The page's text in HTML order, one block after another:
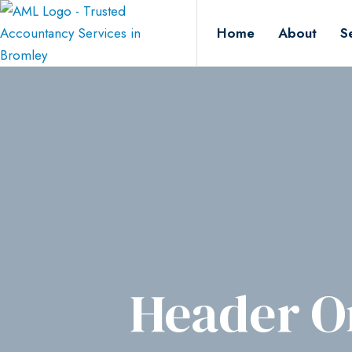
Home About
Header